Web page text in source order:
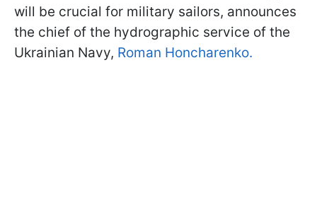
will be crucial for military sailors, announces
the chief of the hydrographic service of the
Ukrainian Navy, Roman Honcharenko.